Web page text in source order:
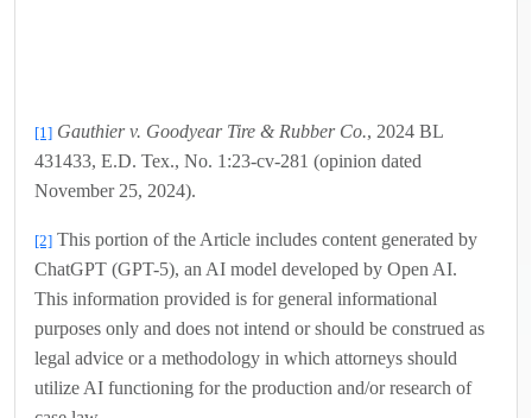
[1] Gauthier v. Goodyear Tire & Rubber Co., 2024 BL
431433, E.D. Tex., No. 1:23-cv-281 (opinion dated
November 25, 2024).
[2] This portion of the Article includes content generated by
ChatGPT (GPT-5), an AI model developed by Open AI.
This information provided is for general informational
purposes only and does not intend or should be construed as
legal advice or a methodology in which attorneys should
utilize AI functioning for the production and/or research of